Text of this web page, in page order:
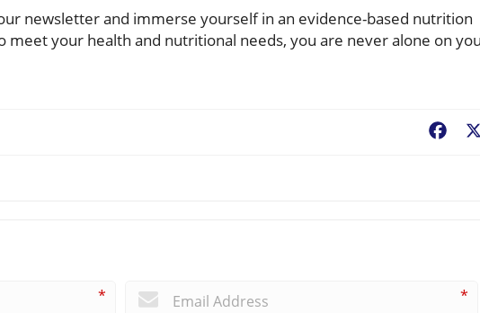
newsletter and immerse yourself in an evidence-based nutrition
your health and nutritional needs, you are never alone on
* *